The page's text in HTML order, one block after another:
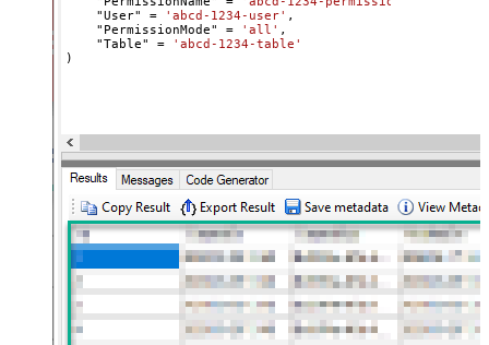
    "User"
= 'abcd-1234-user' ,
    "PermissionMode"
= 'all' ,
    "Table"
=
'abcd-1234-table'
)